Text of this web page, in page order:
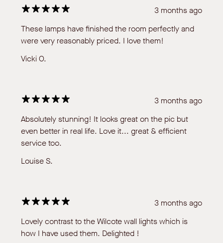
3 months ago
These lamps have finished the room perfectly and
were very reasonably priced. I love them!
Vicki O.
3 months ago
Absolutely stunning! It looks great on the pic but
even better in real life. Love it... great & efficient
service too.
Louise S.
3 months ago
Lovely contrast to the Wilcote wall lights which is
how I have used them. Delighted !